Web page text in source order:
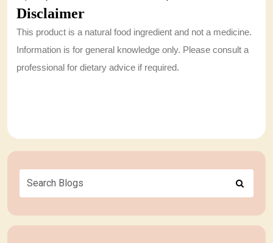
Disclaimer
This product is a natural food ingredient and not a medicine.
Information is for general knowledge only. Please consult a
professional for dietary advice if required.